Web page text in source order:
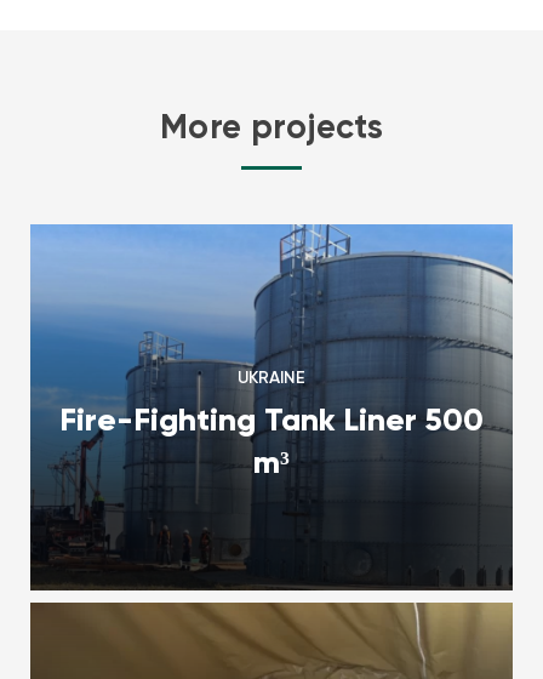
More projects
UKRAINE
Fire-Fighting Tank Liner 500
m³